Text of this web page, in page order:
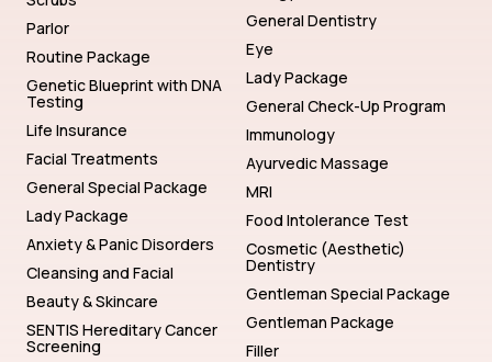
Parlor
Routine Package
Genetic Blueprint with DNA
Testing
Life Insurance
Facial Treatments
General Special Package
Lady Package
Anxiety & Panic Disorders
Cleansing and Facial
Beauty & Skincare
SENTIS Hereditary Cancer
Screening
General Dentistry
Eye
Lady Package
General Check-Up Program
Immunology
Ayurvedic Massage
MRI
Food Intolerance Test
Cosmetic (Aesthetic)
Dentistry
Gentleman Special Package
Gentleman Package
Filler